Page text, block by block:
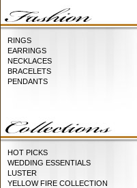
RINGS
EARRINGS
NECKLACES
BRACELETS
PENDANTS
HOT PICKS
WEDDING ESSENTIALS
LUSTER
YELLOW FIRE COLLECTION